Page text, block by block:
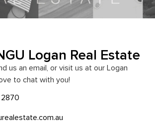
Logan Real Estate
us an email, or visit us at our Logan
to chat with you!